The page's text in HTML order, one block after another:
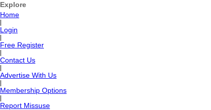
Explore
Home
Login
Free Register
Contact Us
Advertise With Us
Membership Options
Report Missuse